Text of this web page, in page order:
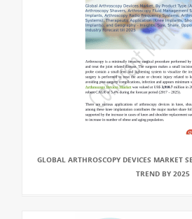
GLOBAL ARTHROSCOPY DEVICES MARKET
TREND BY 2025